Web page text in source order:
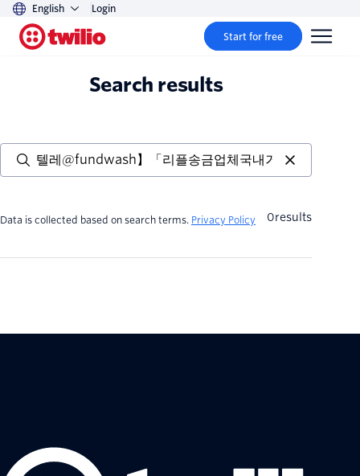
English Login
Start for free
Search results
Data is collected based on search terms. Privacy Policy 0results